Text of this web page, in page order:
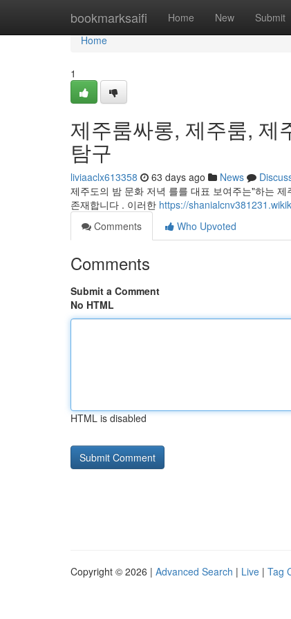
bookmarksaifi Home New Submit
Home
Home
1
제주룸싸롱, 제주룸, 제
탐구
liviaaclx613358 63 days ago News
제주도의 밤 문화 저녁 를를 대표 보여주는"하는
존재합니다 . 이러한 https://
Comments
Who Upvoted
Comments
Submit a Comment
No HTML
HTML is disabled
Copyright © 2026 | Advanced Search | Live | Tag